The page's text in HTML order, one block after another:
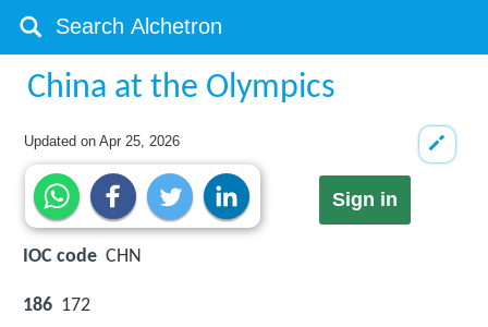
China at the Olympics
Updated onApr 25, 2026
Sign in
IOC code CHN
186 172